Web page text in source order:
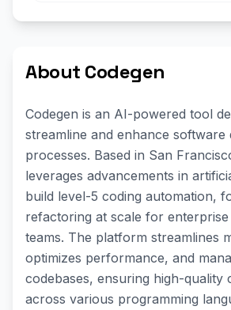
About Codegen
Codegen is an AI-powered tool
streamline and enhance software
processes. Based in San
leverages advancements in
build level-5 coding automation,
refactoring at scale for enterprise
teams. The platform streamlines
optimizes performance, and
codebases, ensuring high-quality
across various programming